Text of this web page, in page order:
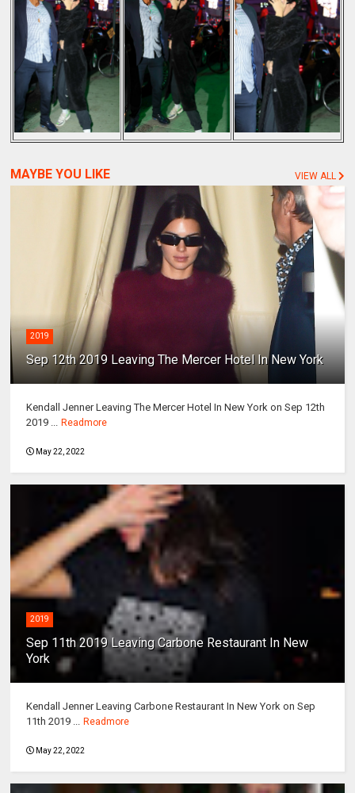
MAYBE YOU LIKE VIEW ALL
2019
Sep 12th 2019 Leaving The Mercer Hotel In New York
Kendall Jenner Leaving The Mercer Hotel In New York on Sep 12th
2019 ...
Readmore
May 22, 2022
2019
Sep 11th 2019 Leaving Carbone Restaurant In New
York
Kendall Jenner Leaving Carbone Restaurant In New York on Sep
11th 2019 ...
Readmore
May 22, 2022